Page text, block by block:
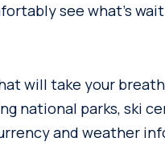
see what’s
will take your breath
national parks, ski
and weather